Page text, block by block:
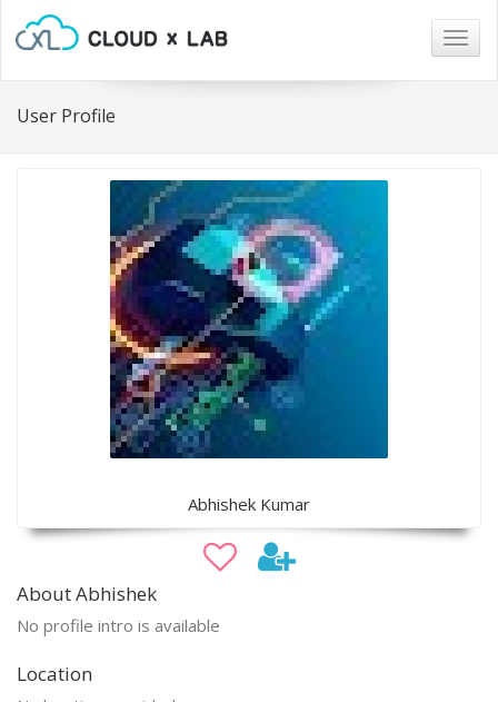
User Profile
Abhishek Kumar
About Abhishek
No profile intro is available
Location